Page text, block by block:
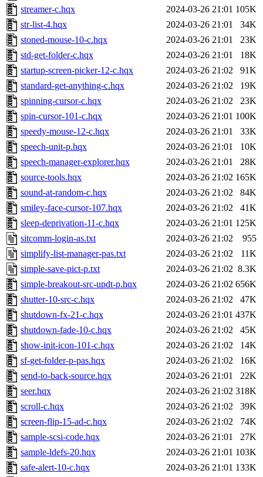
streamer-c.hqx
2024-03-26 21:01 105K
str-list-4.hqx
2024-03-26 21:01
34K
stoned-mouse-10-c.hqx
2024-03-26 21:01
23K
std-get-folder-c.hqx
2024-03-26 21:01
18K
startup-screen-picker-12-c.hqx
2024-03-26 21:02
91K
standard-get-anything-c.hqx
2024-03-26 21:02
19K
spinning-cursor-c.hqx
2024-03-26 21:02
23K
spin-cursor-101-c.hqx
2024-03-26 21:01 100K
speedy-mouse-12-c.hqx
2024-03-26 21:01
33K
speech-unit-p.hqx
2024-03-26 21:01
10K
speech-manager-explorer.hqx
2024-03-26 21:01
28K
source-tools.hqx
2024-03-26 21:02 165K
sound-at-random-c.hqx
2024-03-26 21:02
84K
smiley-face-cursor-107.hqx
2024-03-26 21:02
41K
sleep-deprivation-11-c.hqx
2024-03-26 21:01 125K
sitcomm-login-as.txt
2024-03-26 21:02
955
simplify-list-manager-pas.txt
2024-03-26 21:02
11K
simple-save-pict-p.txt
2024-03-26 21:02 8.3K
simple-breakout-src-updt-p.hqx
2024-03-26 21:02 656K
shutter-10-src-c.hqx
2024-03-26 21:02
47K
shutdown-fx-21-c.hqx
2024-03-26 21:01 437K
shutdown-fade-10-c.hqx
2024-03-26 21:02
45K
show-init-icon-101-c.hqx
2024-03-26 21:02
14K
sf-get-folder-p-pas.hqx
2024-03-26 21:02
16K
send-to-back-source.hqx
2024-03-26 21:01
22K
seer.hqx
2024-03-26 21:02 318K
scroll-c.hqx
2024-03-26 21:02
39K
screen-flip-15-ad-c.hqx
2024-03-26 21:02
74K
sample-scsi-code.hqx
2024-03-26 21:01
27K
sample-ldefs-20.hqx
2024-03-26 21:01 103K
safe-alert-10-c.hqx
2024-03-26 21:01 133K